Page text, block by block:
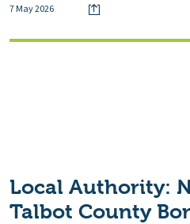
7 May 2026
Local Authority:
Talbot County